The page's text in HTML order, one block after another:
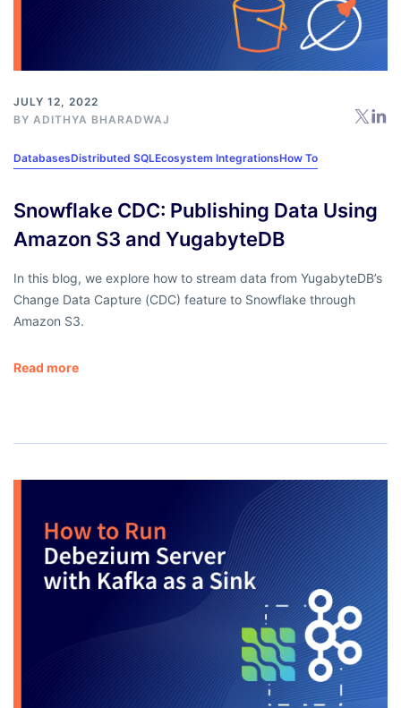
JULY 12, 2022
BY ADITHYA BHARADWAJ
DatabasesDistributed SQLEcosystem IntegrationsHow To
Snowflake CDC: Publishing Data Using
Amazon S3 and YugabyteDB
In this blog, we explore how to stream data from YugabyteDB’s
Change Data Capture (CDC) feature to Snowflake through
Amazon S3.
Read more